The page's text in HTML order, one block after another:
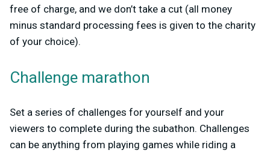
free of charge, and we don’t take a cut (all money
minus standard processing fees is given to the charity
of your choice).
Challenge marathon
Set a series of challenges for yourself and your
viewers to complete during the subathon. Challenges
can be anything from playing games while riding a